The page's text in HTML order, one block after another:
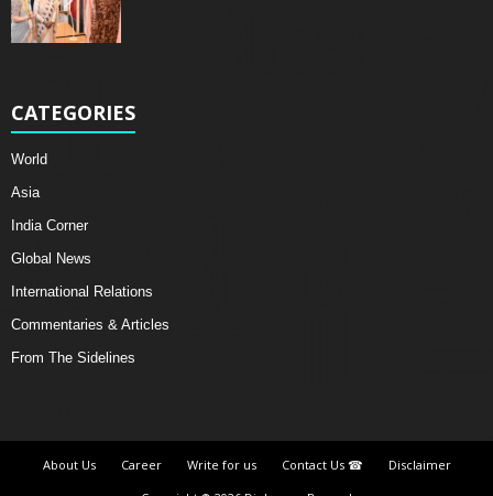
CATEGORIES
World
Asia
India Corner
Global News
International Relations
Commentaries & Articles
From The Sidelines
About Us Career Write for us Contact Us ☎
Disclaimer